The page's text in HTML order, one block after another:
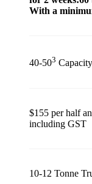
With a
40-503 Capacity
$155 per half
including GST
10-12 Tonne